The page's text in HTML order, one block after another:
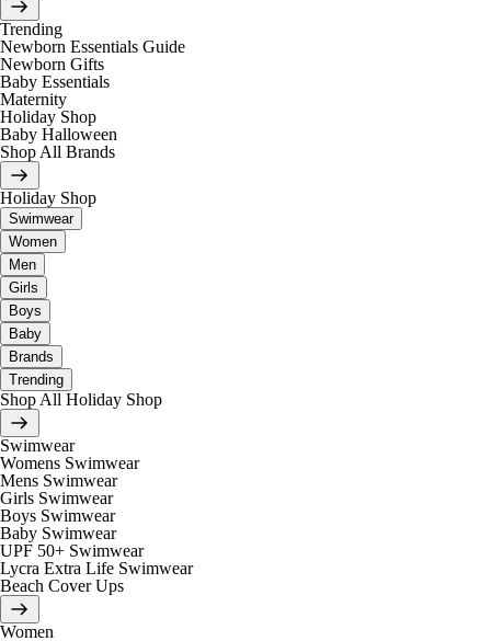
Trending
Newborn Essentials Guide
Newborn Gifts
Baby Essentials
Maternity
Holiday Shop
Baby Halloween
Shop All Brands
Holiday Shop
Swimwear
Women
Men
Girls
Boys
Baby
Brands
Trending
Shop All Holiday Shop
Swimwear
Womens Swimwear
Mens Swimwear
Girls Swimwear
Boys Swimwear
Baby Swimwear
UPF 50+ Swimwear
Lycra Extra Life Swimwear
Beach Cover Ups
Women